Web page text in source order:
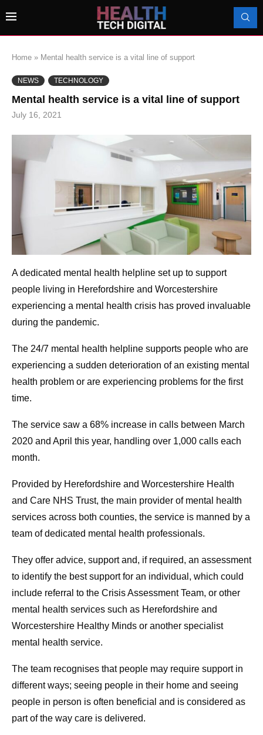
Home » Mental health service is a vital line of support
NEWS TECHNOLOGY
Mental health service is a vital line of support
July 16, 2021
A dedicated mental health helpline set up to support
people living in Herefordshire and Worcestershire
experiencing a mental health crisis has proved invaluable
during the pandemic.
The 24/7 mental health helpline supports people who are
experiencing a sudden deterioration of an existing mental
health problem or are experiencing problems for the first
time.
The service saw a 68% increase in calls between March
2020 and April this year, handling over 1,000 calls each
month.
Provided by Herefordshire and Worcestershire Health
and Care NHS Trust, the main provider of mental health
services across both counties, the service is manned by a
team of dedicated mental health professionals.
They offer advice, support and, if required, an assessment
to identify the best support for an individual, which could
include referral to the Crisis Assessment Team, or other
mental health services such as Herefordshire and
Worcestershire Healthy Minds or another specialist
mental health service.
The team recognises that people may require support in
different ways; seeing people in their home and seeing
people in person is often beneficial and is considered as
part of the way care is delivered.